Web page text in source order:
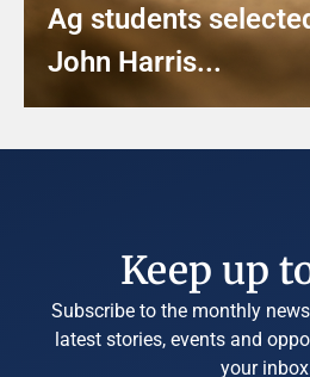
Ag students
John Harris...
Keep up
Subscribe to the monthly
latest stories, events and
your